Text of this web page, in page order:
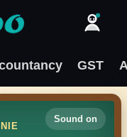
GST
Sound on